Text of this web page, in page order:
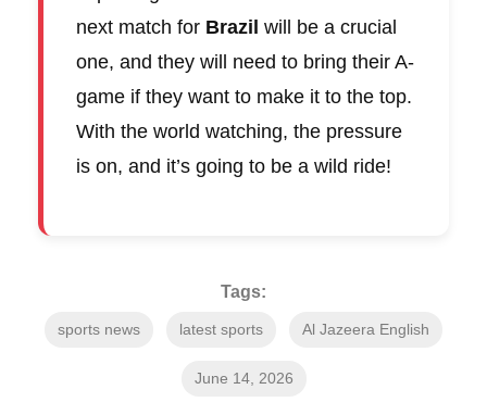
next match for Brazil will be a crucial
one, and they will need to bring their A-
game if they want to make it to the top.
With the world watching, the pressure
is on, and it’s going to be a wild ride!
Tags:
sports news latest sports Al Jazeera English
June 14, 2026